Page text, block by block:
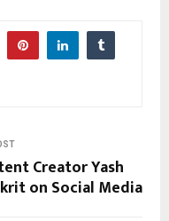
Creator Yash
on Social Media